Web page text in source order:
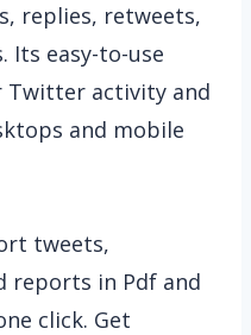
replies, retweets,
Its easy-to-use
Twitter activity and
and mobile
tweets,
reports in Pdf and
click. Get